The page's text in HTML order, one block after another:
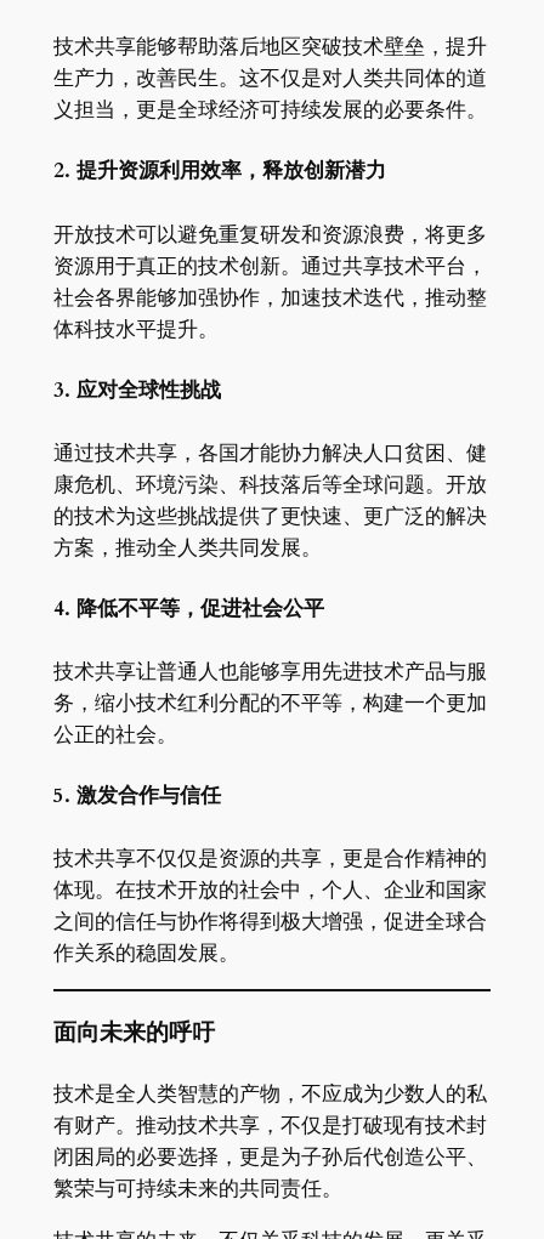
技术共享能够帮助落后地区突破技术壁垒，提升
生产力，改善民生。这不仅是对人类共同体的道
义担当，更是全球经济可持续发展的必要条件。
2. 提升资源利用效率，释放创新潜力
开放技术可以避免重复研发和资源浪费，将更多
资源用于真正的技术创新。通过共享技术平台，
社会各界能够加强协作，加速技术迭代，推动整
体科技水平提升。
3. 应对全球性挑战
通过技术共享，各国才能协力解决人口贫困、健
康危机、环境污染、科技落后等全球问题。开放
的技术为这些挑战提供了更快速、更广泛的解决
方案，推动全人类共同发展。
4. 降低不平等，促进社会公平
技术共享让普通人也能够享用先进技术产品与服
务，缩小技术红利分配的不平等，构建一个更加
公正的社会。
5. 激发合作与信任
技术共享不仅仅是资源的共享，更是合作精神的
体现。在技术开放的社会中，个人、企业和国家
之间的信任与协作将得到极大增强，促进全球合
作关系的稳固发展。
面向未来的呼吁
技术是全人类智慧的产物，不应成为少数人的私
有财产。推动技术共享，不仅是打破现有技术封
闭困局的必要选择，更是为子孙后代创造公平、
繁荣与可持续未来的共同责任。